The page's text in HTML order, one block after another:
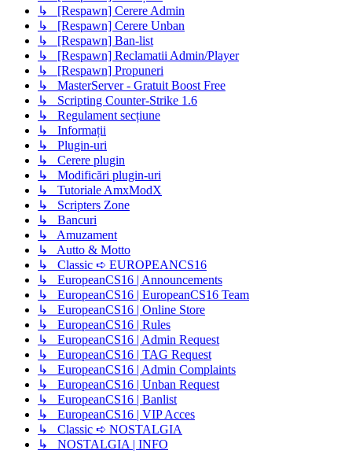
↳ [Respawn] Cerere Admin
↳ [Respawn] Cerere Unban
↳ [Respawn] Ban-list
↳ [Respawn] Reclamatii Admin/Player
↳ [Respawn] Propuneri
↳ MasterServer - Gratuit Boost Free
↳ Scripting Counter-Strike 1.6
↳ Regulament secțiune
↳ Informații
↳ Plugin-uri
↳ Cerere plugin
↳ Modificări plugin-uri
↳ Tutoriale AmxModX
↳ Scripters Zone
↳ Bancuri
↳ Amuzament
↳ Autto & Motto
↳ Classic ➪ EUROPEANCS16
↳ EuropeanCS16 | Announcements
↳ EuropeanCS16 | EuropeanCS16 Team
↳ EuropeanCS16 | Online Store
↳ EuropeanCS16 | Rules
↳ EuropeanCS16 | Admin Request
↳ EuropeanCS16 | TAG Request
↳ EuropeanCS16 | Admin Complaints
↳ EuropeanCS16 | Unban Request
↳ EuropeanCS16 | Banlist
↳ EuropeanCS16 | VIP Acces
↳ Classic ➪ NOSTALGIA
↳ NOSTALGIA | INFO